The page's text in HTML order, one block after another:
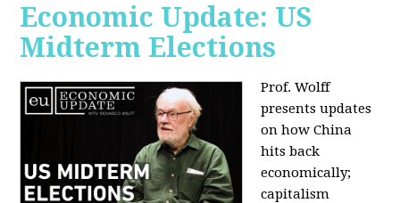
Economic Update: US
Midterm Elections
Prof. Wolff
presents updates
on how China
hits back
economically;
capitalism